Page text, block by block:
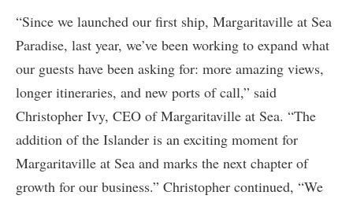
“Since we launched our first ship, Margaritaville at Sea
Paradise, last year, we’ve been working to expand what
our guests have been asking for: more amazing views,
longer itineraries, and new ports of call,” said
Christopher Ivy, CEO of Margaritaville at Sea. “The
addition of the Islander is an exciting moment for
Margaritaville at Sea and marks the next chapter of
growth for our business.” Christopher continued, “We